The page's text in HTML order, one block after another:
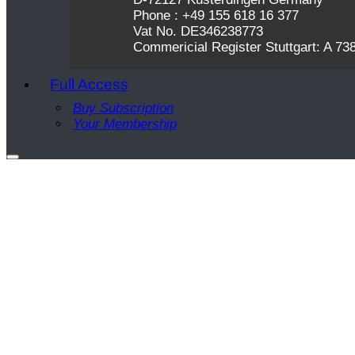
Phone : +49 155 618 16 377
Vat No. DE346238773
Commericial Register Stuttgart: A
Full Access
Buy Subscription
Your Membership